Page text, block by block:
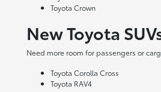
Toyota Crown
New Toyota
Need more room for passengers or
Toyota Corolla Cross
Toyota RAV4